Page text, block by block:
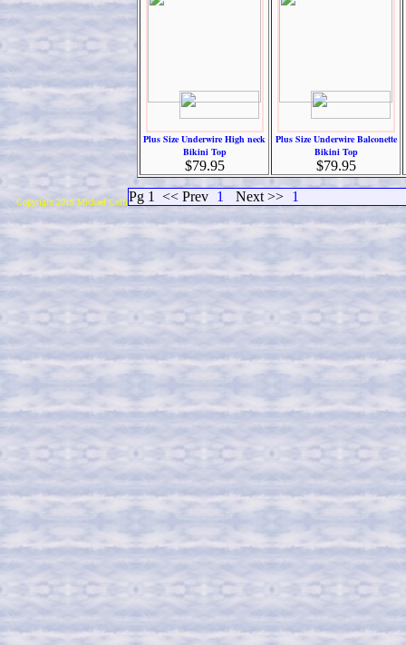
Plus Size Underwire High neck
Bikini Top
$79.95
Plus Size Underwire Balconette
Bikini Top
$79.95
Pg 1
<< Prev 1 Next >> 1
Copyright 2019 Michael Colfin